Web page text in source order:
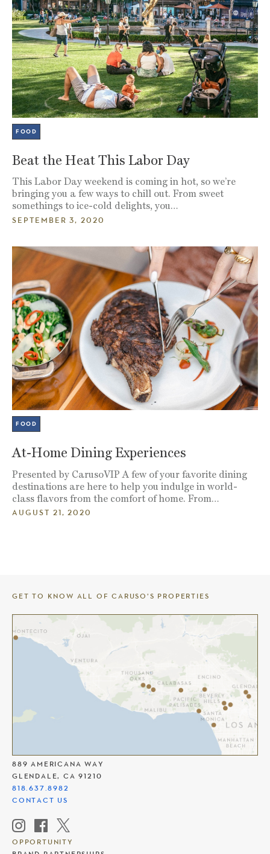
FOOD
Beat the Heat This Labor Day
This Labor Day weekend is coming in hot, so we’re
bringing you a few ways to chill out. From sweet
somethings to ice-cold delights, you…
SEPTEMBER 3, 2020
FOOD
At-Home Dining Experiences
Presented by CarusoVIP A few of your favorite dining
destinations are here to help you indulge in world-
class flavors from the comfort of home. From…
AUGUST 21, 2020
889 AMERICANA WAY
GLENDALE, CA 91210
818.637.8982
CONTACT US
OPPORTUNITY
GET TO KNOW ALL OF CARUSO’S PROPERTIES